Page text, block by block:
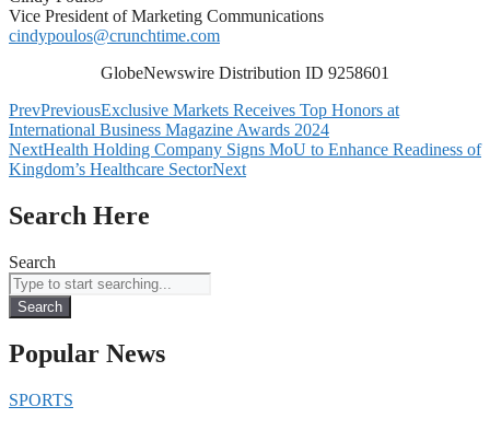
Vice President of Marketing Communications
cindypoulos@crunchtime.com
GlobeNewswire Distribution ID 9258601
PrevPreviousExclusive Markets Receives Top Honors at
International Business Magazine Awards 2024
NextHealth Holding Company Signs MoU to Enhance Readiness of
Kingdom’s Healthcare SectorNext
Search Here
Search
Search
Popular News
SPORTS